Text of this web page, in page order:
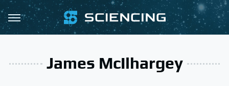
James McIlhargey